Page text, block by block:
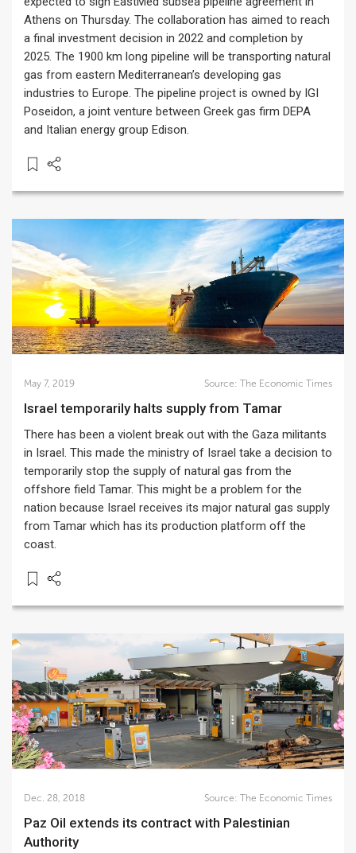
Athens on Thursday. The collaboration has aimed to reach
a final investment decision in 2022 and completion by
2025. The 1900 km long pipeline will be transporting natural
gas from eastern Mediterranean’s developing gas
industries to Europe. The pipeline project is owned by IGI
Poseidon, a joint venture between Greek gas firm DEPA
and Italian energy group Edison.
May 7, 2019 Source: The Economic Times
Israel temporarily halts supply from Tamar
There has been a violent break out with the Gaza militants
in Israel. This made the ministry of Israel take a decision to
temporarily stop the supply of natural gas from the
offshore field Tamar. This might be a problem for the
nation because Israel receives its major natural gas supply
from Tamar which has its production platform off the
coast.
Dec. 28, 2018 Source: The Economic Times
Paz Oil extends its contract with Palestinian
Authority